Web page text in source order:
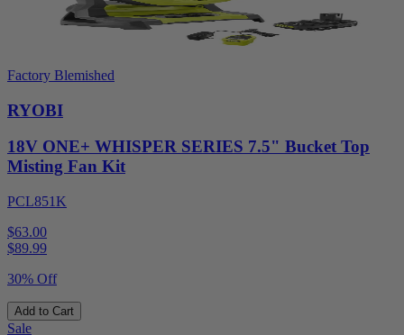
Factory Blemished
RYOBI
18V ONE+ WHISPER SERIES 7.5" Bucket Top
Misting Fan Kit
PCL851K
$63.00
$89.99
30% Off
Add to Cart
Sale